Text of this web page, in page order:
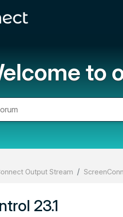
to
Output Stream
23.1